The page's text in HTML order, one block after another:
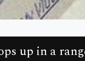
up in a